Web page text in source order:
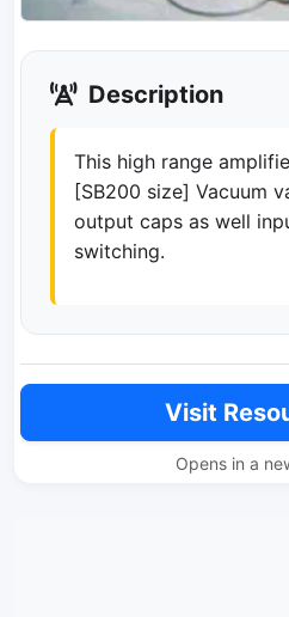
Description
This high range
[SB200 size] Vacuum
output caps as well
switching.
Visit
Opens in a